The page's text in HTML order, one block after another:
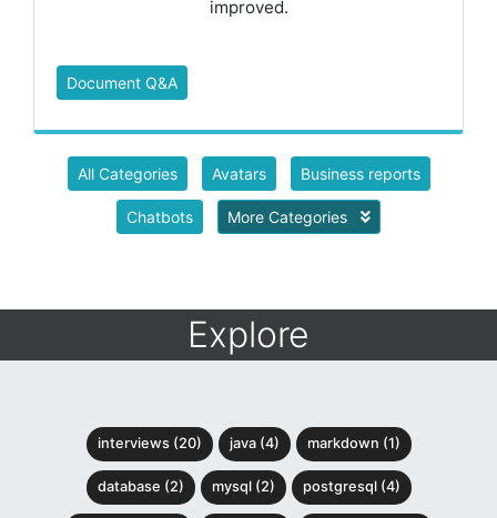
improved.
Document Q&A
All Categories Avatars Business reports
Chatbots More Categories
Explore
interviews (20) java (4) markdown (1)
database (2) mysql (2) postgresql (4)